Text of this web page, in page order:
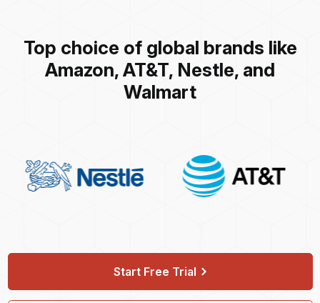
Top choice of global brands like
Amazon, AT&T, Nestle, and
Walmart
Start Free Trial